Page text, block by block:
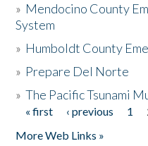
» Mendocino County
System
» Humboldt County
» Prepare Del Norte
»The Pacific Tsunami
Pages
« first ‹ previous 1
More Web Links »